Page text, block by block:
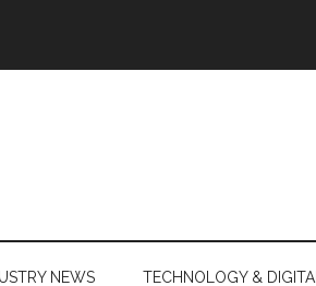
NEWS TECHNOLOGY & DIGITAL